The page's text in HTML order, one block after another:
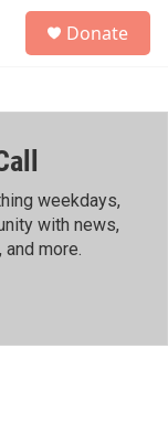
h
Donate
weekdays,
with news,
and more.